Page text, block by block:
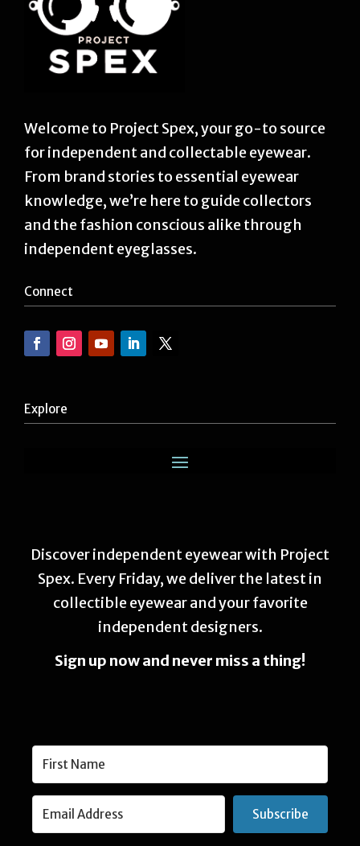
Welcome to Project Spex, your go-to source
for independent and collectable eyewear.
From brand stories to essential eyewear
knowledge, we’re here to guide collectors
and the fashion conscious alike through
independent eyeglasses.
Connect
Explore
Discover independent eyewear with Project
Spex. Every Friday, we deliver the latest in
collectible eyewear and your favorite
independent designers.
Sign up now and never miss a thing!
Subscribe